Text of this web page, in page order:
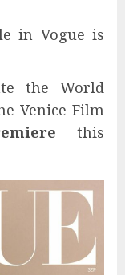
in Vogue is
the World
Venice Film
this